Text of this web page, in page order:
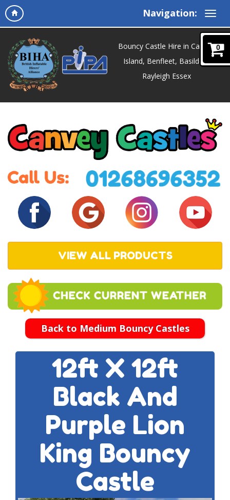
Navigation:
0
Bouncy Castle Hire in Canvey
Island, Benfleet, Basildon,
Rayleigh Essex
VIEW ALL PRODUCTS
Back to Medium Bouncy Castles
12ft X 12ft
Black And
Purple Lion
King Bouncy
Castle